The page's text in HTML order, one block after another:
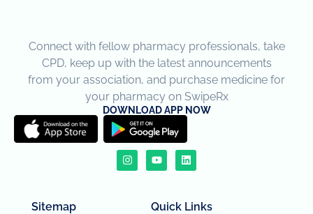
Connect with fellow pharmacy professionals, take
CPD, keep up with the latest announcements
from your association, and purchase medicine for
your pharmacy on SwipeRx
DOWNLOAD APP NOW
Sitemap Quick Links